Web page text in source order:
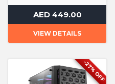
Computer Case
AED 449.00
VIEW DETAILS
-27% OFF